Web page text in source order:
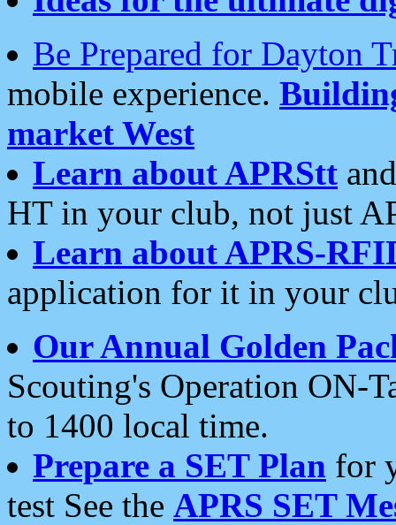
Be Prepared for Dayton
mobile experience.
market West
Learn about APRStt
HT in your club, not just
Learn about APRS-
application for it in your
Our Annual Golden
Scouting's Operation ON-
to 1400 local time.
Prepare a SET Plan for
test See the APRS SET